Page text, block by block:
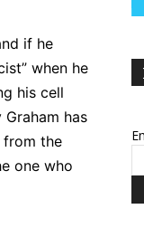
if he
when he
his cell
has
from the
one who